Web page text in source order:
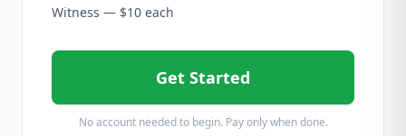
Witness — $10 each
Get Started
No account needed to begin. Pay only when done.